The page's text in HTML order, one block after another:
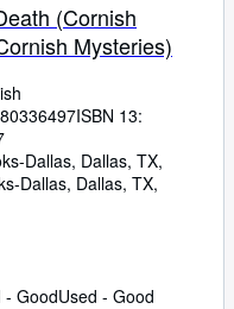
(Cornish
Mysteries)
ISBN 13:
Dallas, Dallas, TX,
Dallas, Dallas, TX,
- GoodUsed - Good